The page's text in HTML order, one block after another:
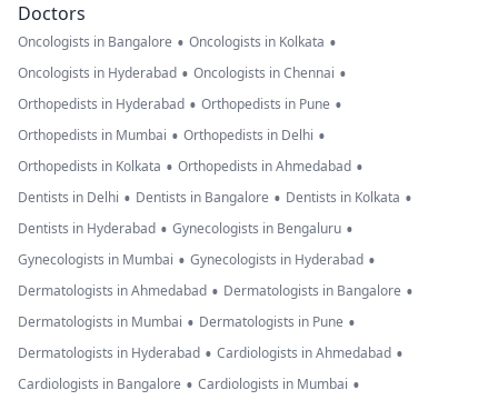
Doctors
Oncologists in Bangalore • Oncologists in Kolkata •
Oncologists in Hyderabad • Oncologists in Chennai •
Orthopedists in Hyderabad • Orthopedists in Pune •
Orthopedists in Mumbai • Orthopedists in Delhi •
Orthopedists in Kolkata • Orthopedists in Ahmedabad •
Dentists in Delhi • Dentists in Bangalore • Dentists in Kolkata •
Dentists in Hyderabad • Gynecologists in Bengaluru •
Gynecologists in Mumbai • Gynecologists in Hyderabad •
Dermatologists in Ahmedabad • Dermatologists in Bangalore •
Dermatologists in Mumbai • Dermatologists in Pune •
Dermatologists in Hyderabad • Cardiologists in Ahmedabad •
Cardiologists in Bangalore • Cardiologists in Mumbai •